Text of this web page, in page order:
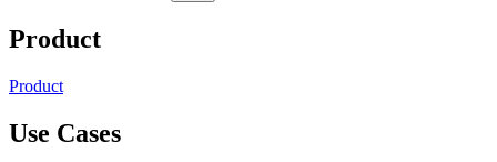
Product
Product
Use Cases